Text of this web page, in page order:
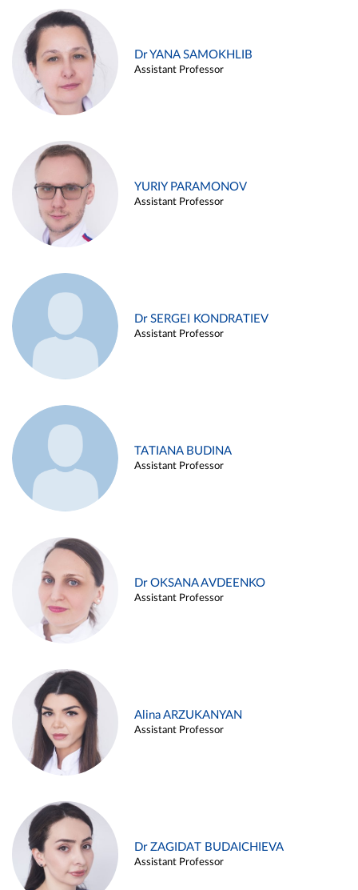
Dr YANA SAMOKHLIB
Assistant Professor
YURIY PARAMONOV
Assistant Professor
Dr SERGEI KONDRATIEV
Assistant Professor
TATIANA BUDINA
Assistant Professor
Dr OKSANA AVDEENKO
Assistant Professor
Alina ARZUKANYAN
Assistant Professor
Dr ZAGIDAT BUDAICHIEVA
Assistant Professor